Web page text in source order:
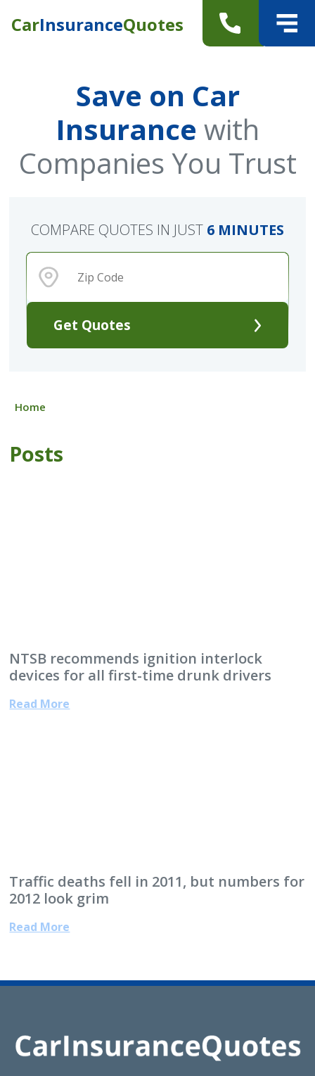
CarInsuranceQuotes
Save on Car
Insurance with
Companies You Trust
Get Quotes
COMPARE QUOTES IN JUST 6 MINUTES
Home
Posts
NTSB recommends ignition interlock
devices for all first-time drunk drivers
Read More
Traffic deaths fell in 2011, but numbers for
2012 look grim
Read More